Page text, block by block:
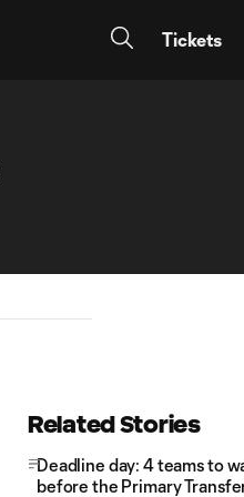
Tickets
Related Stories
Deadline day: 4 teams to
before the Primary